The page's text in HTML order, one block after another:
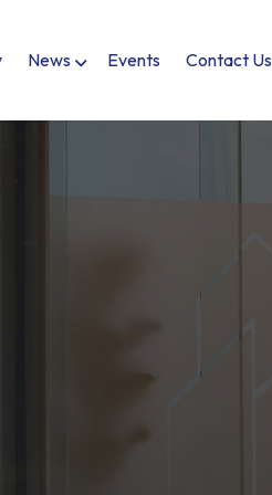
News Events Contact Us